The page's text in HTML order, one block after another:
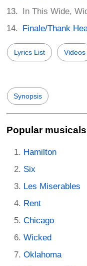
In This Wide,
Finale/Thank
Lyrics List Videos
Synopsis
Popular musicals
Hamilton
Six
Les Miserables
Rent
Chicago
Wicked
Oklahoma